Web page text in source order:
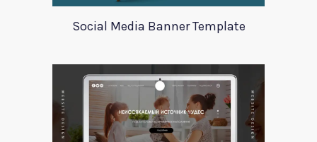
Social Media Banner Template